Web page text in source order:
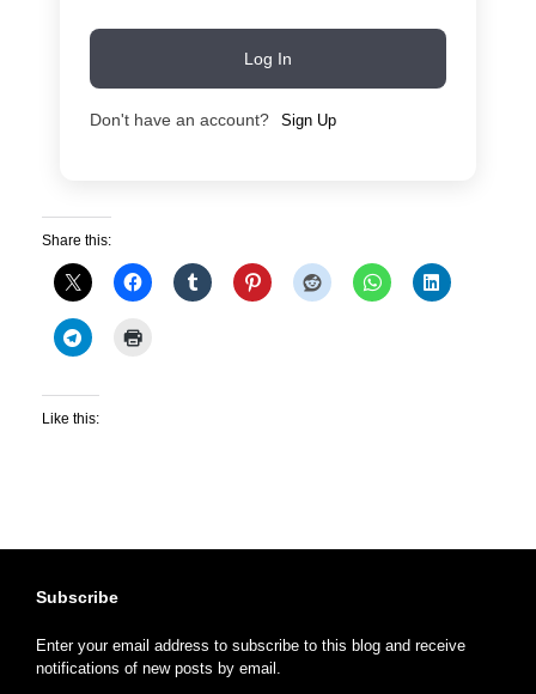
Log In
Don't have an account? Sign Up
Share this:
Like this:
Subscribe
Enter your email address to subscribe to this blog and receive
notifications of new posts by email.